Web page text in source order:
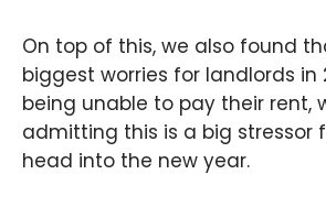
On top of this, we also found
biggest worries for landlords in
being unable to pay their rent,
admitting this is a big stressor
head into the new year.